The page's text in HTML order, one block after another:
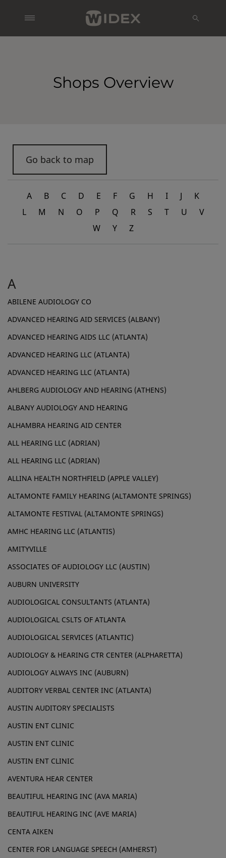
Shops Overview
Go back to map
A B C D E F G H I J
K
L
M N O P Q R S T U
V
W
Y Z
A
ABILENE AUDIOLOGY CO
ADVANCED HEARING AID SERVICES (ALBANY)
ADVANCED HEARING AIDS LLC (ATLANTA)
ADVANCED HEARING LLC (ATLANTA)
ADVANCED HEARING LLC (ATLANTA)
AHLBERG AUDIOLOGY AND HEARING (ATHENS)
ALBANY AUDIOLOGY AND HEARING
ALHAMBRA HEARING AID CENTER
ALL HEARING LLC (ADRIAN)
ALL HEARING LLC (ADRIAN)
ALLINA HEALTH NORTHFIELD (APPLE VALLEY)
ALTAMONTE FAMILY HEARING (ALTAMONTE SPRINGS)
ALTAMONTE FESTIVAL (ALTAMONTE SPRINGS)
AMHC HEARING LLC (ATLANTIS)
AMITYVILLE
ASSOCIATES OF AUDIOLOGY LLC (AUSTIN)
AUBURN UNIVERSITY
AUDIOLOGICAL CONSULTANTS (ATLANTA)
AUDIOLOGICAL CSLTS OF ATLANTA
AUDIOLOGICAL SERVICES (ATLANTIC)
AUDIOLOGY & HEARING CTR CENTER (ALPHARETTA)
AUDIOLOGY ALWAYS INC (AUBURN)
AUDITORY VERBAL CENTER INC (ATLANTA)
AUSTIN AUDITORY SPECIALISTS
AUSTIN ENT CLINIC
AUSTIN ENT CLINIC
AUSTIN ENT CLINIC
AVENTURA HEAR CENTER
BEAUTIFUL HEARING INC (AVA MARIA)
BEAUTIFUL HEARING INC (AVE MARIA)
CENTA AIKEN
CENTER FOR LANGUAGE SPEECH (AMHERST)